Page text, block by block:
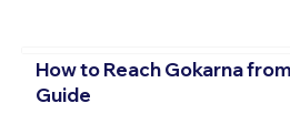
How to Reach Gokarna
Guide